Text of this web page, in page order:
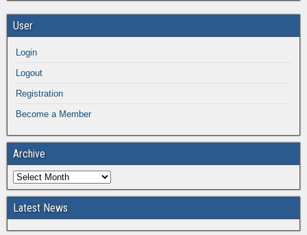
User
Login
Logout
Registration
Become a Member
Archive
Latest News